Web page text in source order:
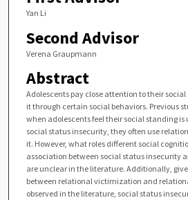
Yan Li
Second Advisor
Verena Graupmann
Abstract
Adolescents pay close attention to their
it through certain social behaviors. Previous
when adolescents feel their social standing
social status insecurity, they often use
it. However, what roles different social
association between social status insecurity
are unclear in the literature. Additionally,
between relational victimization and
observed in the literature, social status